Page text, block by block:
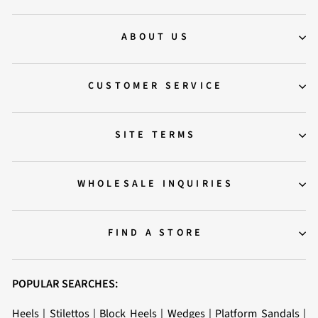
ABOUT US
CUSTOMER SERVICE
SITE TERMS
WHOLESALE INQUIRIES
FIND A STORE
POPULAR SEARCHES:
Heels | Stilettos| Block Heels| Wedges| Platform Sandals|